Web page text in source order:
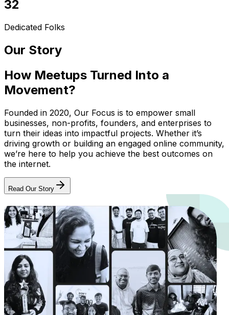
32
Dedicated Folks
Our Story
How Meetups Turned Into a
Movement?
Founded in 2020, Our Focus is to empower small
businesses, non-profits, founders, and enterprises to
turn their ideas into impactful projects. Whether it’s
driving growth or building an engaged online community,
we’re here to help you achieve the best outcomes on
the internet.
Read Our Story